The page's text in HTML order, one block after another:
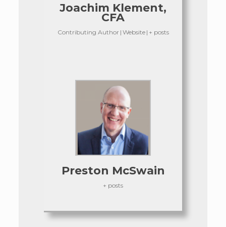
Joachim Klement,
CFA
Contributing Author | Website | + posts
Preston McSwain
+ posts